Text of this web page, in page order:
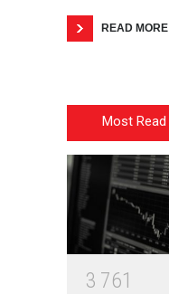
READ MORE
Most Read
3 761